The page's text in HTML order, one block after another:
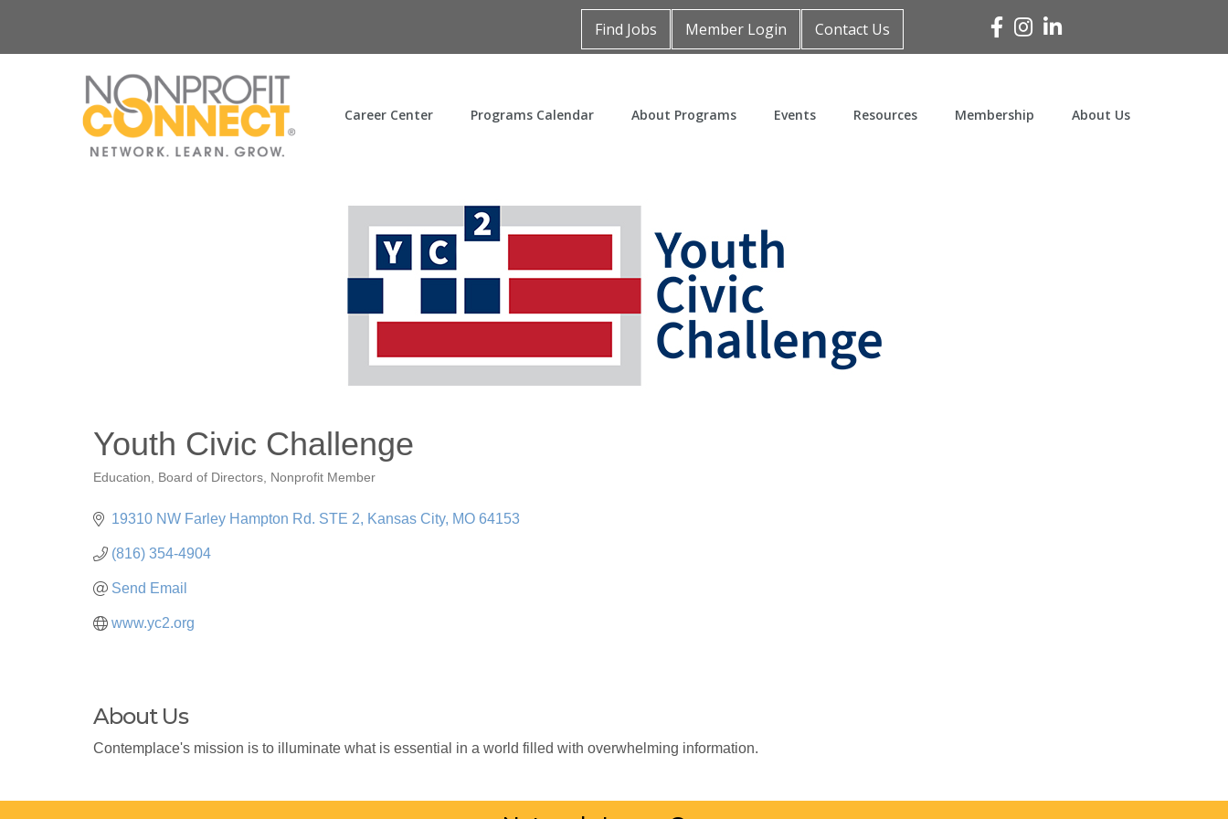
Find Jobs Member Login Contact Us Facebook
Instagram
Linked In
Career Center Programs Calendar About Programs Events Resources Membership About Us
Youth Civic Challenge
Education Board of Directors Nonprofit Member
19310 NW Farley Hampton Rd. STE 2 Kansas City MO 64153
(816) 354-4904
Send Email
www.yc2.org
About Us
Contemplace's mission is to illuminate what is essential in a world filled with overwhelming information.